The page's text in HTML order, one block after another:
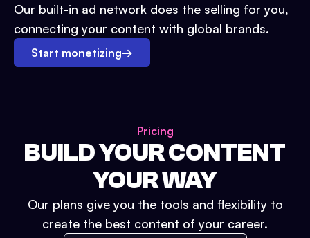
Our built-in ad network does the selling for you,
connecting your content with global brands.
Start monetizing→
Pricing
BUILD YOUR CONTENT
YOUR WAY
Our plans give you the tools and flexibility to
create the best content of your career.